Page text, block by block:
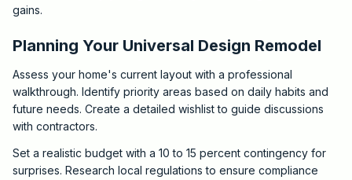
gains.
Planning Your Universal Design Remodel
Assess your home's current layout with a professional
walkthrough. Identify priority areas based on daily habits and
future needs. Create a detailed wishlist to guide discussions
with contractors.
Set a realistic budget with a 10 to 15 percent contingency for
surprises. Research local regulations to ensure compliance